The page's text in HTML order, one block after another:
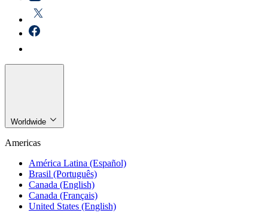
Worldwide
Americas
América Latina (Español)
Brasil (Português)
Canada (English)
Canada (Français)
United States (English)